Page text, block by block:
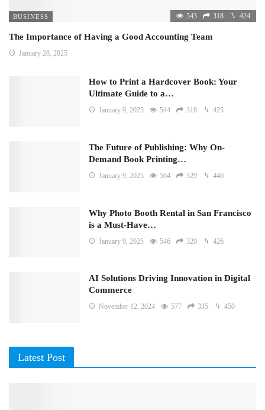
BUSINESS 543 318 424
The Importance of Having a Good Accounting Team
January 28, 2025
How to Print a Hardcover Book: Your
Ultimate Guide to a…
January 9, 2025 544 318 425
The Future of Publishing: Why On-
Demand Book Printing…
January 9, 2025 564 329 440
Why Photo Booth Rental in San Francisco
is a Must-Have…
January 9, 2025 546 320 426
AI Solutions Driving Innovation in Digital
Commerce
November 12, 2024 577 335 450
Latest Post